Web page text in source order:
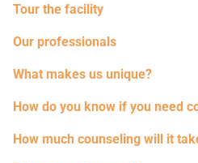
Tour the facility
Our professionals
What makes us unique?
How do you know if you need
How much counseling will it